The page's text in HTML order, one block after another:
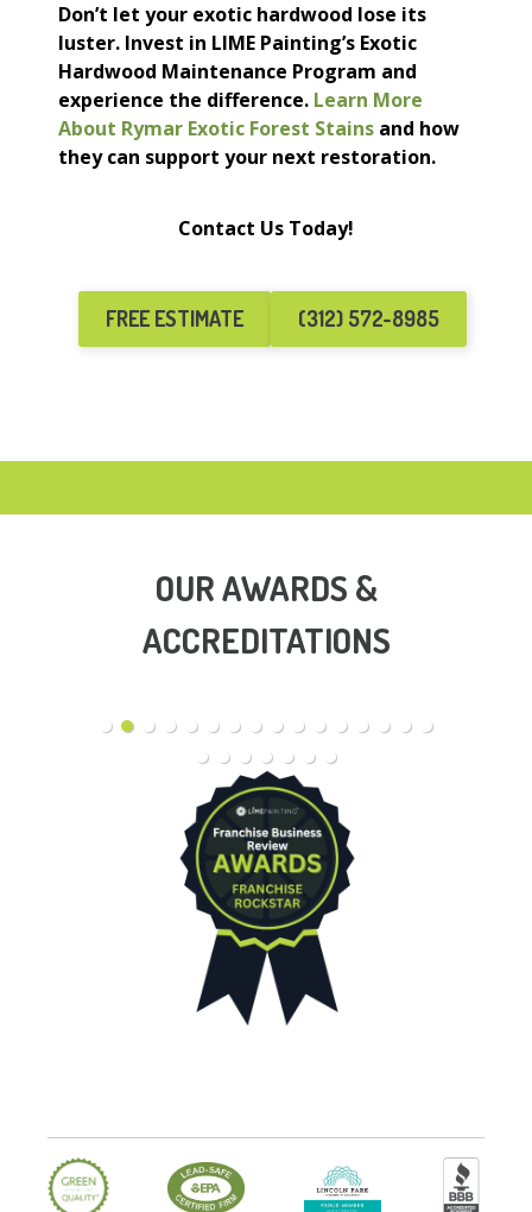
Don’t let your exotic hardwood lose its
luster. Invest in LIME Painting’s Exotic
Hardwood Maintenance Program and
experience the difference. Learn More
About Rymar Exotic Forest Stains and how
they can support your next restoration.
Contact Us Today!
FREE ESTIMATE (312) 572-8985
OUR AWARDS &
ACCREDITATIONS